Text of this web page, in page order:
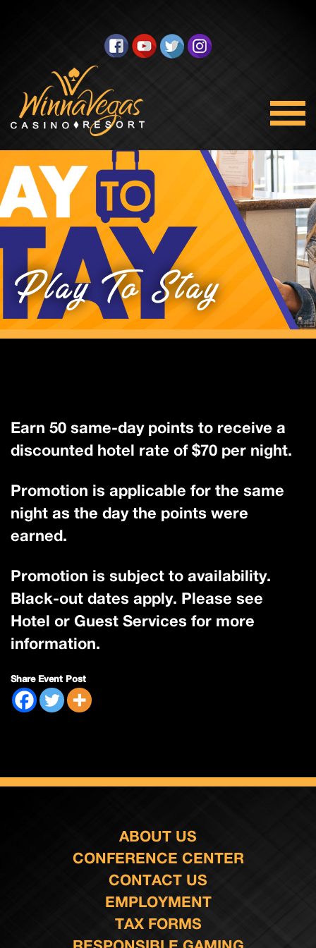
Play To Stay
Earn 50 same-day points to receive a
discounted hotel rate of $70 per night.
Promotion is applicable for the same
night as the day the points were
earned.
Promotion is subject to availability.
Black-out dates apply. Please see
Hotel or Guest Services for more
information.
Share Event Post
ABOUT US
CONFERENCE CENTER
CONTACT US
EMPLOYMENT
TAX FORMS